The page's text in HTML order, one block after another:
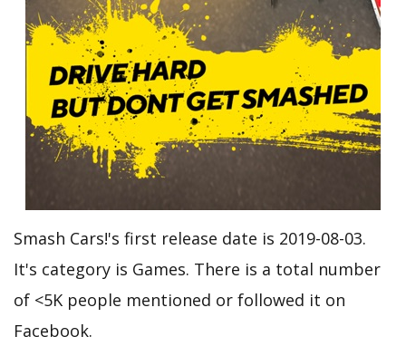
Smash Cars!'s first release date is 2019-08-03.
It's category is Games. There is a total number
of <5K people mentioned or followed it on
Facebook.